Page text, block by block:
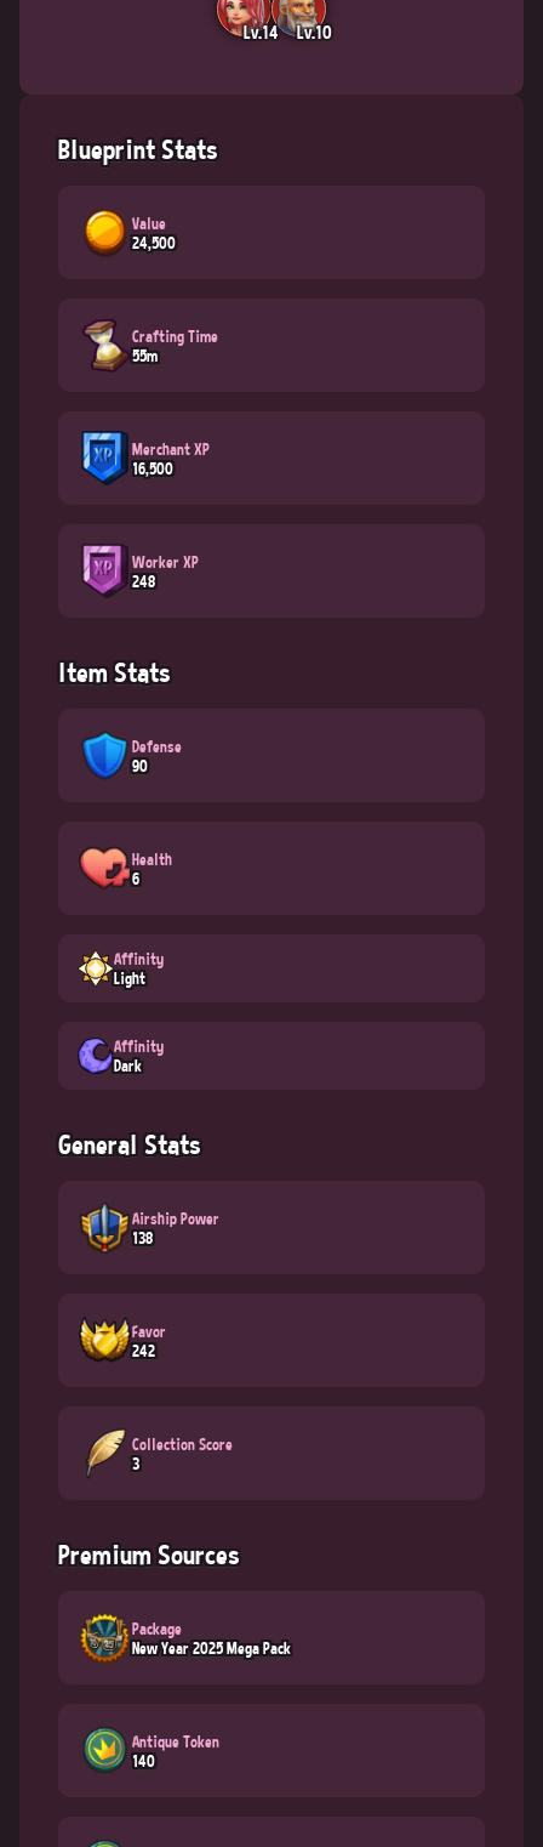
Lv.14 Lv.10
Blueprint Stats
Value
24,500
Crafting Time
55m
Merchant XP
16,500
Worker XP
248
Item Stats
Defense
90
Health
6
Affinity
Light
Affinity
Dark
General Stats
Airship Power
138
Favor
242
Collection Score
3
Premium Sources
Package
New Year 2025 Mega Pack
Antique Token
140